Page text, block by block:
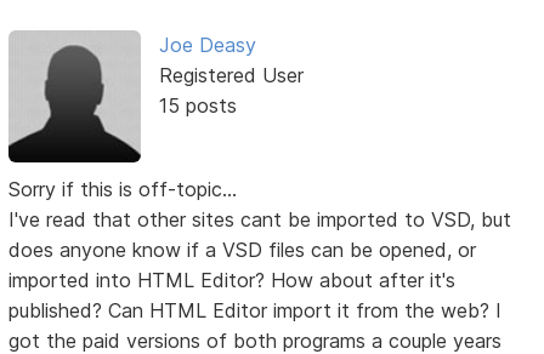
Joe Deasy
Registered User
15 posts
Sorry if this is off-topic...
I've read that other sites cant be imported to VSD, but
does anyone know if a VSD files can be opened, or
imported into HTML Editor? How about after it's
published? Can HTML Editor import it from the web? I
got the paid versions of both programs a couple years